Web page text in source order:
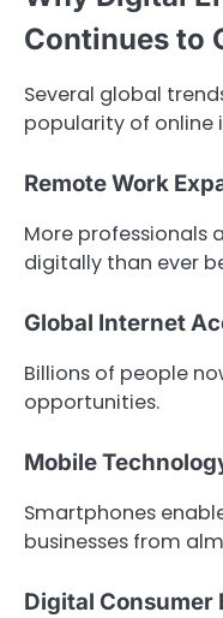
Continues to
Several global
popularity of online
Remote Work
More professionals
digitally than ever
Global Internet
Billions of people
opportunities.
Mobile
Smartphones
businesses from
Digital Consumer